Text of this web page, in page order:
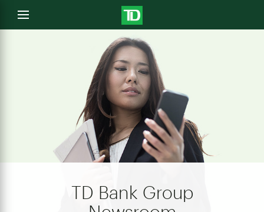
Open
menu
TD Bank Group